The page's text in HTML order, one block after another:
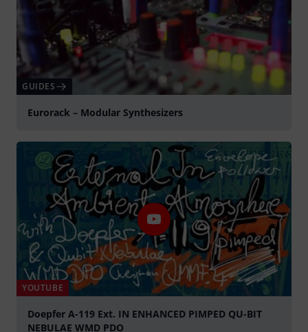
GUIDES
Eurorack – Modular Synthesizers
YOUTUBE
Doepfer A-119 Ext. IN ENHANCED PIMPED QU-BIT
NEBULAE WMD PDO